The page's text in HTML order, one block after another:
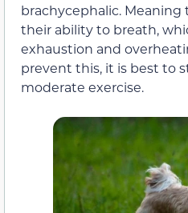
brachycephalic.
their ability to breath,
exhaustion and
prevent this, it is best to
moderate exercise.